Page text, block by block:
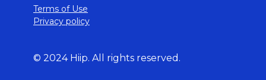
Terms of Use
Privacy policy
© 2024 Hiip. All rights reserved.